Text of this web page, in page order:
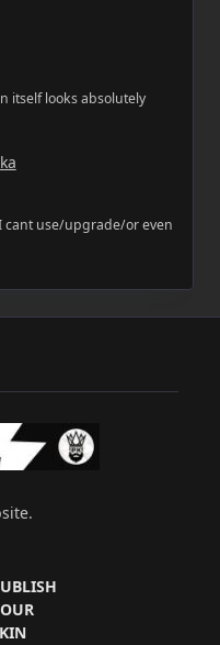
itself looks absolutely
cant use/upgrade/or even